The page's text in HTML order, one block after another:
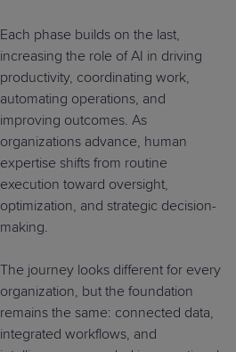
Each phase builds on the last,
increasing the role of AI in driving
productivity, coordinating work,
automating operations, and
improving outcomes. As
organizations advance, human
expertise shifts from routine
execution toward oversight,
optimization, and strategic decision-
making.
The journey looks different for every
organization, but the foundation
remains the same: connected data,
integrated workflows, and